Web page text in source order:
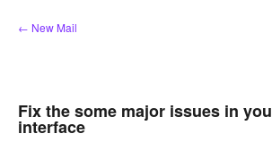
Skip
to
← New Mail
Fix the some major issues in
interface